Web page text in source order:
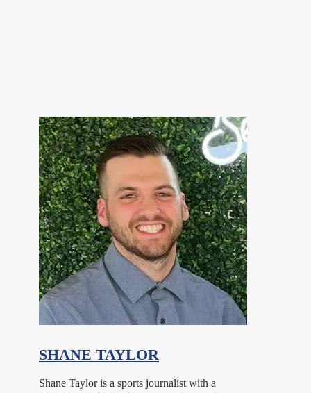
SHANE TAYLOR
Shane Taylor is a sports journalist with a